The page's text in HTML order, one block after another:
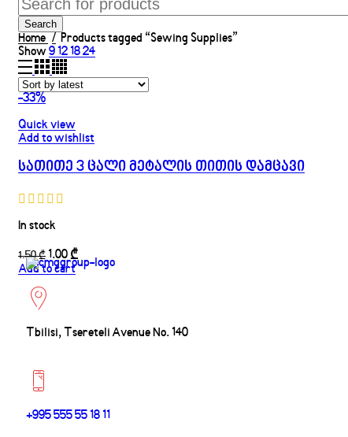
Search
Home
Products tagged “Sewing Supplies”
Show9 12 1824
-33%
Quick view
Add to wishlist
სათითე 3 ცალი მეტალის თითის დამცავი
In stock
1.50₾ 1.00₾
Add to cart
Tbilisi, Tsereteli Avenue No. 140
+995 555 55 18 11